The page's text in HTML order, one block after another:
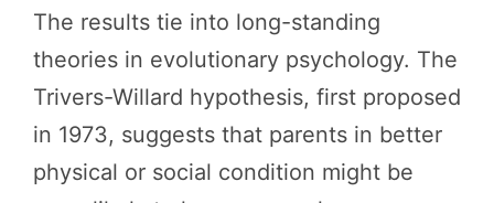
The results tie into long-standing
theories in evolutionary psychology. The
Trivers-Willard hypothesis, first proposed
in 1973, suggests that parents in better
physical or social condition might be